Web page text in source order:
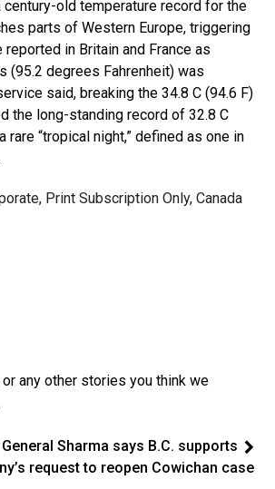
old temperature record for the
parts of Western Europe, triggering
in Britain and France as
(95.2 degrees Fahrenheit) was
said, breaking the 34.8 C (94.6 F)
the long-standing record of 32.8 C
“tropical night,” defined as one in
Print Subscription Only, Canada
any other stories you think we
Sharma says B.C. supports
request to reopen Cowichan case